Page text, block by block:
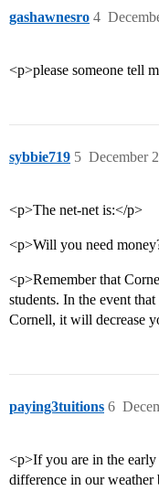
gashawnesro 4
<p>please someone tell
sybbie719 December
5
<p>The net-net is:</p>
<p>Will you need
<p>Remember that
students. In the event
Cornell, it will decrease
paying3tuitions 6
<p>If you are in the
difference in our